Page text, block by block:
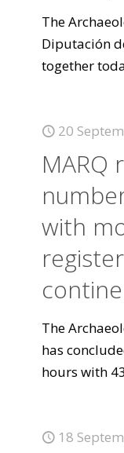
The
Diputación
together
20
MARQ
with
The
has
hours with
18